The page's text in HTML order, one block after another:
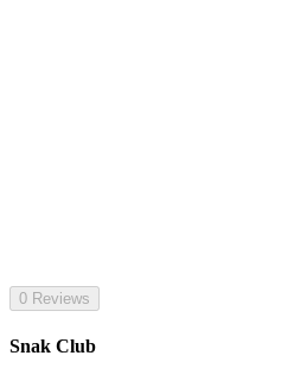
0 Reviews
Snak Club